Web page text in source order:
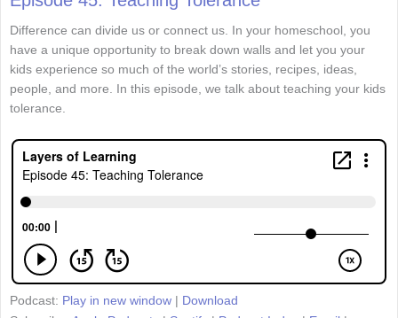
Difference can divide us or connect us. In your homeschool, you
have a unique opportunity to break down walls and let you your
kids experience so much of the world’s stories, recipes, ideas,
people, and more. In this episode, we talk about teaching your kids
tolerance.
Podcast: Play in new window | Download